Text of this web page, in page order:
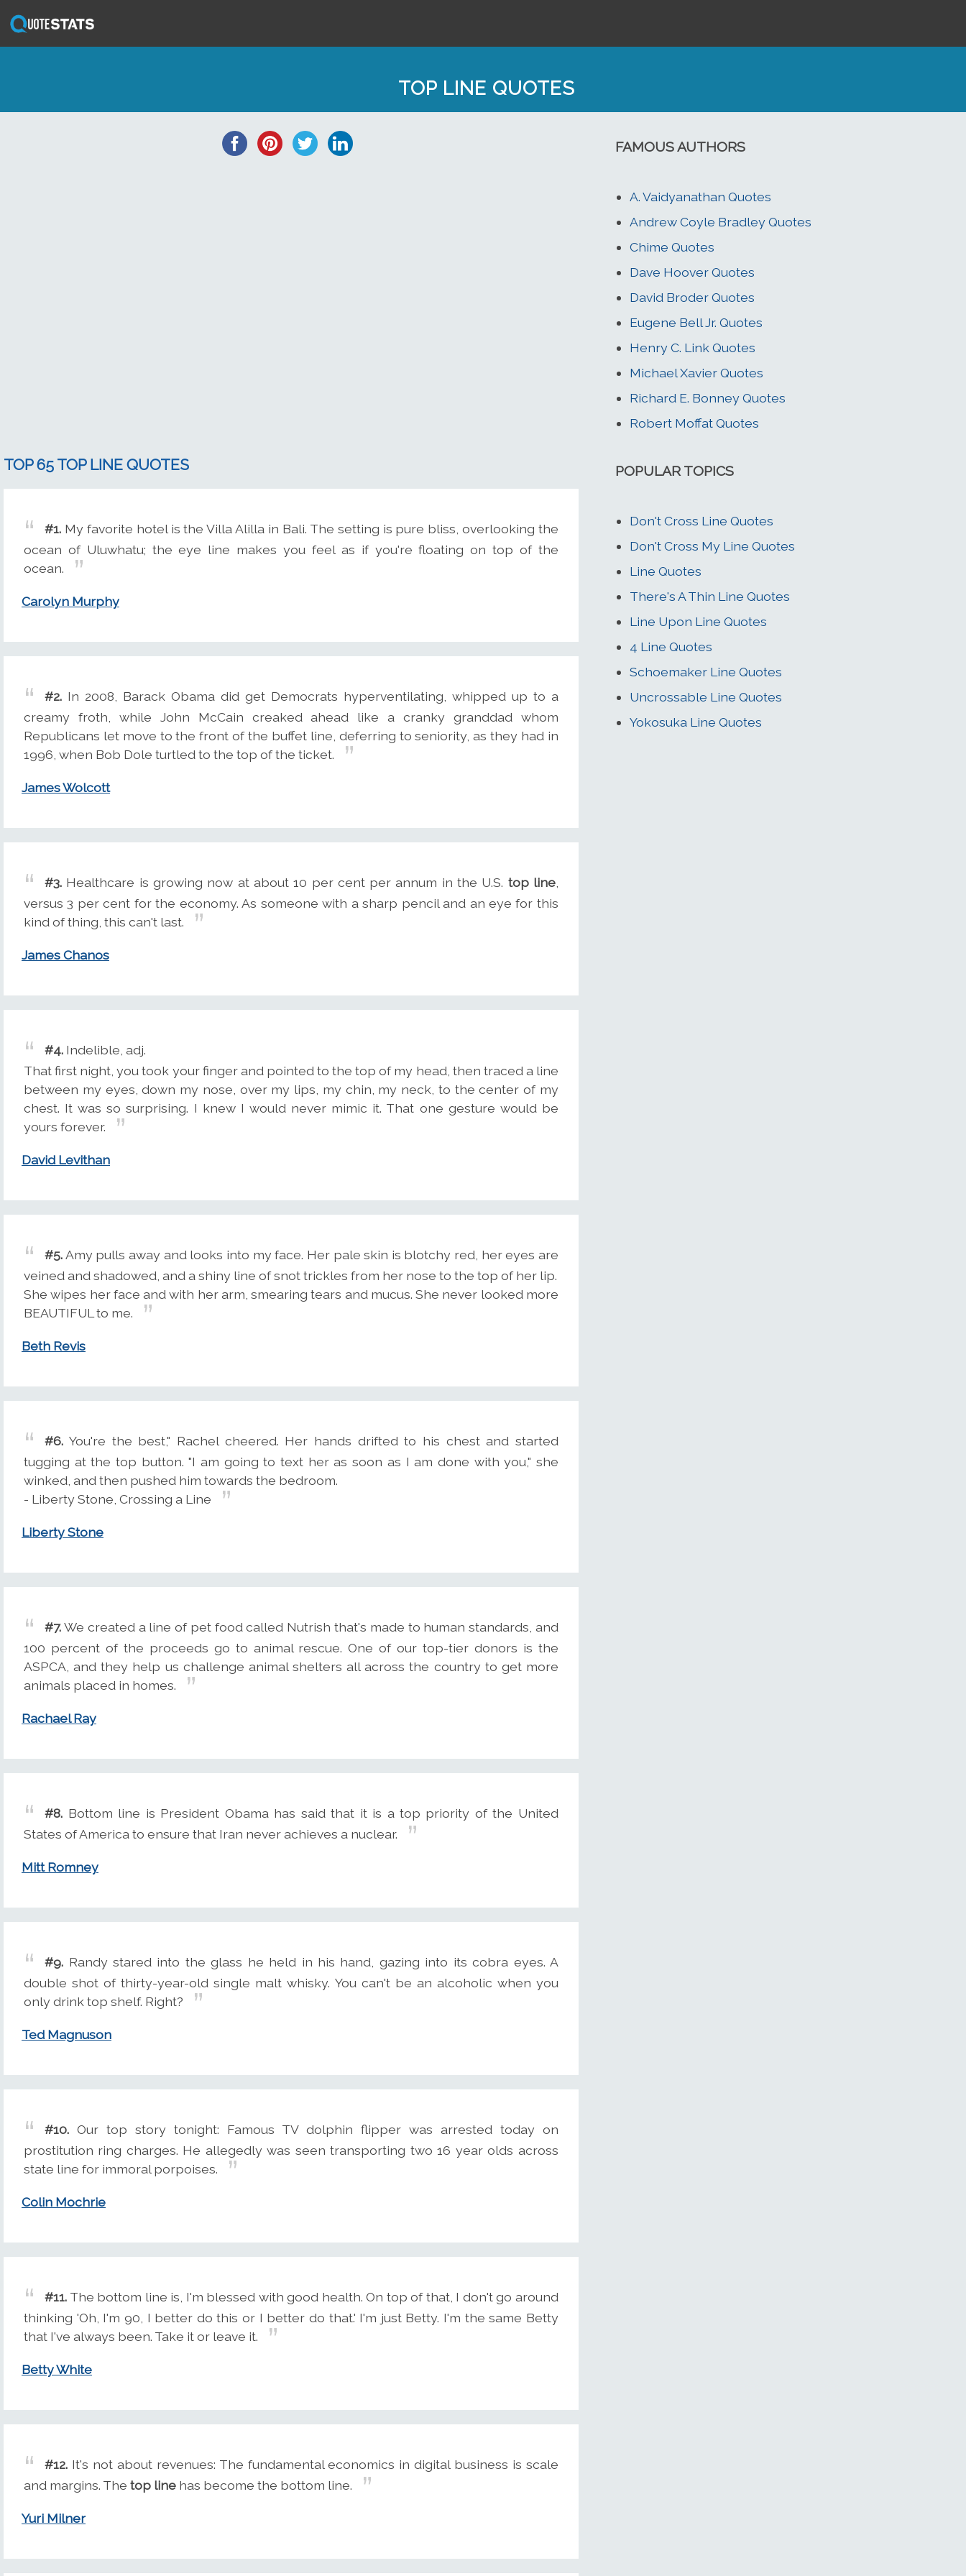
TOP LINE QUOTES
TOP 65 TOP LINE QUOTES
#1. My favorite hotel is the Villa Alilla in Bali. The setting is pure bliss, overlooking the
ocean of Uluwhatu; the eye line makes you feel as if you're floating on top of the
ocean.
Carolyn Murphy
#2. In 2008, Barack Obama did get Democrats hyperventilating, whipped up to a
creamy froth, while John McCain creaked ahead like a cranky granddad whom
Republicans let move to the front of the buffet line, deferring to seniority, as they had in
1996, when Bob Dole turtled to the top of the ticket.
James Wolcott
#3. Healthcare is growing now at about 10 per cent per annum in the U.S. top line,
versus 3 per cent for the economy. As someone with a sharp pencil and an eye for this
kind of thing, this can't last.
James Chanos
#4. Indelible, adj.
That first night, you took your finger and pointed to the top of my head, then traced a line
between my eyes, down my nose, over my lips, my chin, my neck, to the center of my
chest. It was so surprising. I knew I would never mimic it. That one gesture would be
yours forever.
David Levithan
#5.Amy pulls away and looks into my face. Her pale skin is blotchy red, her eyes are
veined and shadowed, and a shiny line of snot trickles from her nose to the top of her lip.
She wipes her face and with her arm, smearing tears and mucus. She never looked more
BEAUTIFUL to me.
Beth Revis
#6. You're the best," Rachel cheered. Her hands drifted to his chest and started
tugging at the top button. "I am going to text her as soon as I am done with you," she
winked, and then pushed him towards the bedroom.
- Liberty Stone, Crossing a Line
Liberty Stone
#7.We created a line of pet food called Nutrish that's made to human standards, and
100 percent of the proceeds go to animal rescue. One of our top-tier donors is the
ASPCA, and they help us challenge animal shelters all across the country to get more
animals placed in homes.
Rachael Ray
#8. Bottom line is President Obama has said that it is a top priority of the United
States of America to ensure that Iran never achieves a nuclear.
Mitt Romney
#9. Randy stared into the glass he held in his hand, gazing into its cobra eyes. A
double shot of thirty-year-old single malt whisky. You can't be an alcoholic when you
only drink top shelf. Right?
Ted Magnuson
#10. Our top story tonight: Famous TV dolphin flipper was arrested today on
prostitution ring charges. He allegedly was seen transporting two 16 year olds across
state line for immoral porpoises.
Colin Mochrie
#11. The bottom line is, I'm blessed with good health. On top of that, I don't go around
thinking 'Oh, I'm 90, I better do this or I better do that.' I'm just Betty. I'm the same Betty
that I've always been. Take it or leave it.
Betty White
#12. It's not about revenues: The fundamental economics in digital business is scale
and margins. The top line has become the bottom line.
Yuri Milner
FAMOUS AUTHORS
A. Vaidyanathan Quotes
Andrew Coyle Bradley Quotes
Chime Quotes
Dave Hoover Quotes
David Broder Quotes
Eugene Bell Jr. Quotes
Henry C. Link Quotes
Michael Xavier Quotes
Richard E. Bonney Quotes
Robert Moffat Quotes
POPULAR TOPICS
Don't Cross Line Quotes
Don't Cross My Line Quotes
Line Quotes
There's A Thin Line Quotes
Line Upon Line Quotes
4 Line Quotes
Schoemaker Line Quotes
Uncrossable Line Quotes
Yokosuka Line Quotes